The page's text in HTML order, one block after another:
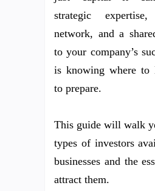
strategic
network, and a
to your company’s
is knowing where to
to prepare.
This guide will walk
types of investors
businesses and the
attract them.